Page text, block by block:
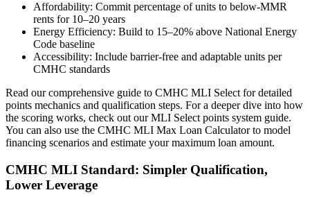
Affordability: Commit percentage of units to below-MMR
rents for 10–20 years
Energy Efficiency: Build to 15–20% above National Energy
Code baseline
Accessibility: Include barrier-free and adaptable units per
CMHC standards
Read our comprehensive guide to CMHC MLI Select for detailed
points mechanics and qualification steps. For a deeper dive into how
the scoring works, check out our MLI Select points system guide.
You can also use the CMHC MLI Max Loan Calculator to model
financing scenarios and estimate your maximum loan amount.
CMHC MLI Standard: Simpler Qualification,
Lower Leverage